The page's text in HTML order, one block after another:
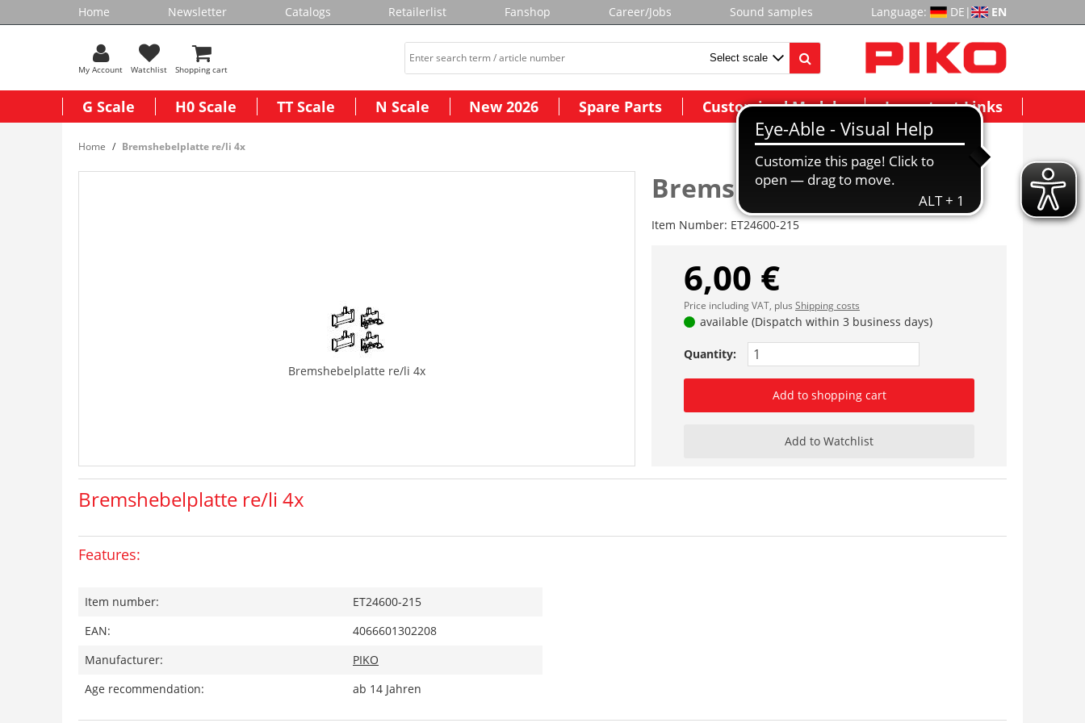
Home Newsletter Catalogs Retailerlist Fanshop Career/Jobs Sound samples Language: DE | EN
My Account Watchlist Shopping cart
G Scale H0 Scale TT Scale N Scale New 2026 Spare Parts Customized Models Important Links
Home Bremshebelplatte re/li 4x
Bremshebelplatte re/li 4x
Bremshebelplatte re/li 4x
Item Number: ET24600-215
6,00 €
Price including VAT, plus Shipping costs
available (Dispatch within 3 business days)
Quantity:
Add to shopping cart
Add to Watchlist
Bremshebelplatte re/li 4x
Features:
Item number:
ET24600-215
EAN:
4066601302208
Manufacturer:
PIKO
Age recommendation:
ab 14 Jahren